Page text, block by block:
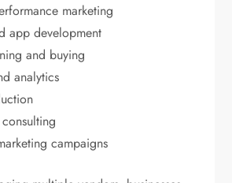
marketing
app development
and buying
analytics
campaigns